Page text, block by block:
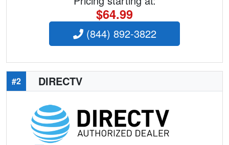
$64.99
(844) 892-3822
#2 DIRECTV